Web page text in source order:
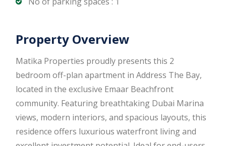
Property Overview
Matika Properties proudly presents this 2
bedroom off-plan apartment in Address The Bay,
located in the exclusive Emaar Beachfront
community. Featuring breathtaking Dubai Marina
views, modern interiors, and spacious layouts, this
residence offers luxurious waterfront living and